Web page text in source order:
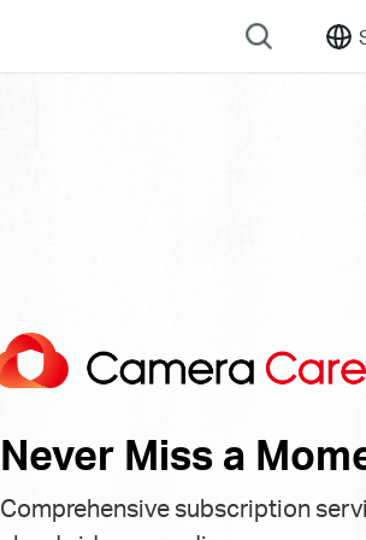
Never Miss a
Comprehensive subscription